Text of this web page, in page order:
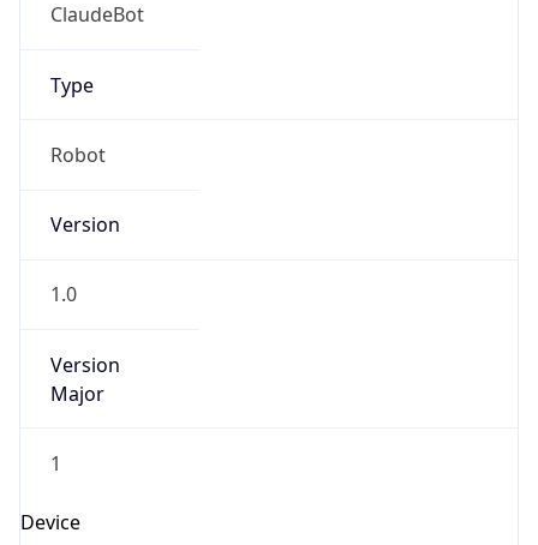
ClaudeBot
Type
Robot
Version
1.0
Version
Major
1
Device